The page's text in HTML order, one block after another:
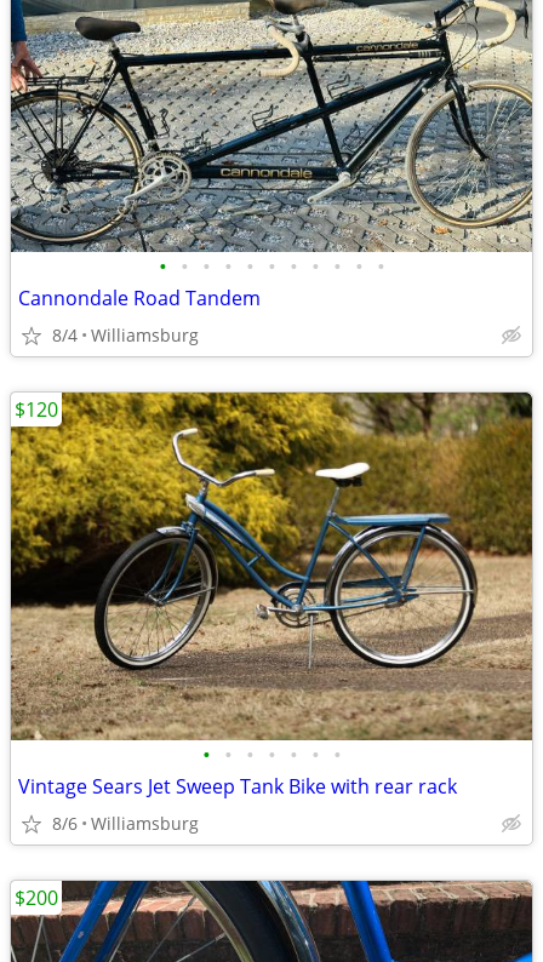
• • • • • • • • • • •
Cannondale Road Tandem
8/4 Williamsburg
• • • • • • •
Vintage Sears Jet Sweep Tank Bike with rear rack
8/6 Williamsburg
$120
$200